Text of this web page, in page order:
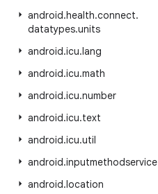
android.health.connect.
datatypes.units
android.icu.lang
android.icu.math
android.icu.number
android.icu.text
android.icu.util
android.inputmethodservice
android.location